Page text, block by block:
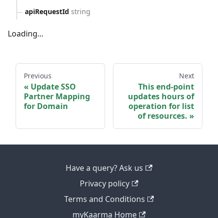
apiRequestId string
Loading...
Previous
Update SSO
Partner Mapping
for Domain
Next
This end-point
updates hours of
operation for list
of resources.
Have a query? Ask us
Privacy policy
Terms and Conditions
myKaarma Home